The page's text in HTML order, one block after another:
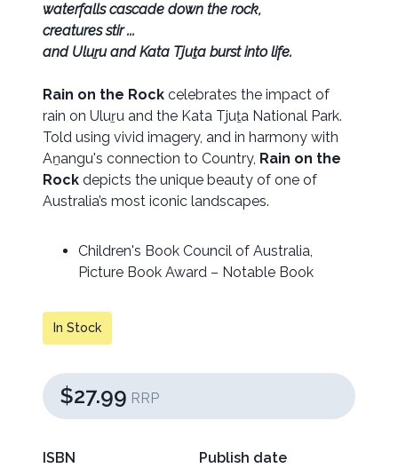
waterfalls cascade down the rock,
creatures stir ...
and Uluṟu and Kata Tjuṯa burst into life.
Rain on the Rock celebrates the impact of
rain on Uluṟu and the Kata Tjuṯa National Park.
Told using vivid imagery, and in harmony with
Aṉangu's connection to Country, Rain on the
Rock depicts the unique beauty of one of
Australia’s most iconic landscapes.
Children's Book Council of Australia,
Picture Book Award – Notable Book
In Stock
$27.99 RRP
ISBN
Publish date